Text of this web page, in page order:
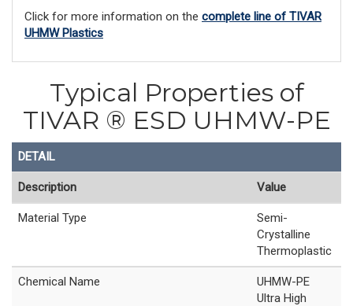
Click for more information on the complete line of TIVAR
UHMW Plastics
Typical Properties of
TIVAR ® ESD UHMW-PE
DETAIL
Description Value
Material Type
Semi-
Crystalline
Thermoplastic
Chemical Name
UHMW-PE
Ultra High